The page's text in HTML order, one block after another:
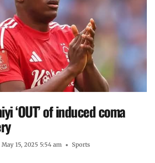
‘OUT’ of induced coma
May 15, 2025 5:54 am Sports